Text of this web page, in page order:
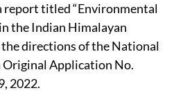
report titled “Environmental
the Indian Himalayan
the directions of the National
Original Application No.
2022.